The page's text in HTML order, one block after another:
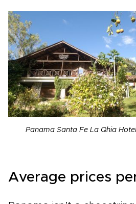
Panama Santa Fe La Qhia
Average prices